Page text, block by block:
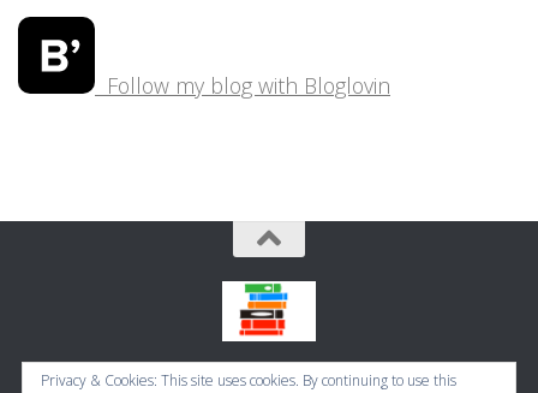
Follow my blog with Bloglovin
Bookbugworld © 2026. All Rights Reserved.
Privacy & Cookies: This site uses cookies. By continuing to use this